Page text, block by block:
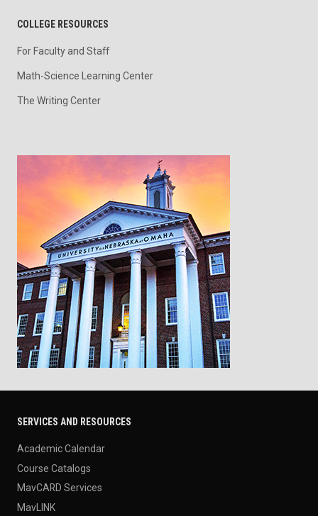
COLLEGE RESOURCES
For Faculty and Staff
Math-Science Learning Center
The Writing Center
SERVICES AND RESOURCES
Academic Calendar
Course Catalogs
MavCARD Services
MavLINK